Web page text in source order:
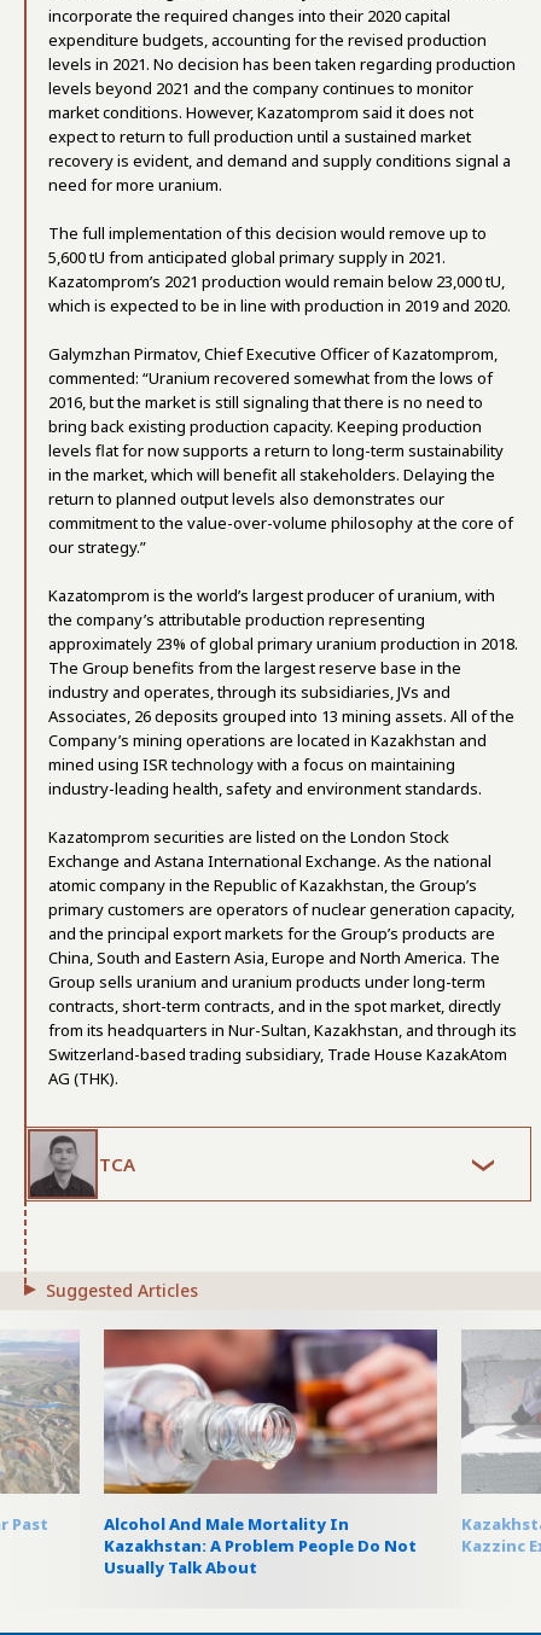
incorporate the required changes into their 2020 capital
expenditure budgets, accounting for the revised production
levels in 2021. No decision has been taken regarding production
levels beyond 2021 and the company continues to monitor
market conditions. However, Kazatomprom said it does not
expect to return to full production until a sustained market
recovery is evident, and demand and supply conditions signal a
need for more uranium.
The full implementation of this decision would remove up to
5,600 tU from anticipated global primary supply in 2021.
Kazatomprom’s 2021 production would remain below 23,000 tU,
which is expected to be in line with production in 2019 and 2020.
Galymzhan Pirmatov, Chief Executive Officer of Kazatomprom,
commented: “Uranium recovered somewhat from the lows of
2016, but the market is still signaling that there is no need to
bring back existing production capacity. Keeping production
levels flat for now supports a return to long-term sustainability
in the market, which will benefit all stakeholders. Delaying the
return to planned output levels also demonstrates our
commitment to the value-over-volume philosophy at the core of
our strategy.”
Kazatomprom is the world’s largest producer of uranium, with
the company’s attributable production representing
approximately 23% of global primary uranium production in 2018.
The Group benefits from the largest reserve base in the
industry and operates, through its subsidiaries, JVs and
Associates, 26 deposits grouped into 13 mining assets. All of the
Company’s mining operations are located in Kazakhstan and
mined using ISR technology with a focus on maintaining
industry-leading health, safety and environment standards.
Kazatomprom securities are listed on the London Stock
Exchange and Astana International Exchange. As the national
atomic company in the Republic of Kazakhstan, the Group’s
primary customers are operators of nuclear generation capacity,
and the principal export markets for the Group’s products are
China, South and Eastern Asia, Europe and North America. The
Group sells uranium and uranium products under long-term
contracts, short-term contracts, and in the spot market, directly
from its headquarters in Nur-Sultan, Kazakhstan, and through its
Switzerland-based trading subsidiary, Trade House KazakAtom
AG (THK).
TCA
Suggested Articles
Past
Alcohol And Male Mortality In
Kazakhstan: A Problem People Do Not
Usually Talk About
Kazzinc